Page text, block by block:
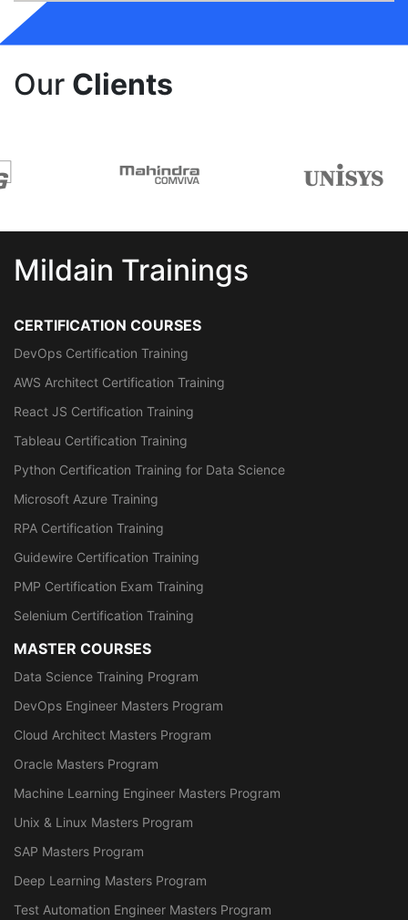
Our Clients
Mildain Trainings
CERTIFICATION COURSES
DevOps Certification Training
AWS Architect Certification Training
React JS Certification Training
Tableau Certification Training
Python Certification Training for Data Science
Microsoft Azure Training
RPA Certification Training
Guidewire Certification Training
PMP Certification Exam Training
Selenium Certification Training
MASTER COURSES
Data Science Training Program
DevOps Engineer Masters Program
Cloud Architect Masters Program
Oracle Masters Program
Machine Learning Engineer Masters Program
Unix & Linux Masters Program
SAP Masters Program
Deep Learning Masters Program
Test Automation Engineer Masters Program